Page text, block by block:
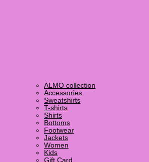
ALMO collection
Accessories
Sweatshirts
T-shirts
Shirts
Bottoms
Footwear
Jackets
Women
Kids
Gift Card